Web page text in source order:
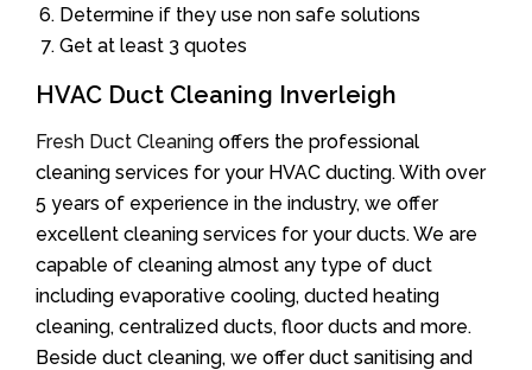
Determine if they use non safe solutions
Get at least 3 quotes
HVAC Duct Cleaning Inverleigh
Fresh Duct Cleaning offers the professional
cleaning services for your HVAC ducting. With over
5 years of experience in the industry, we offer
excellent cleaning services for your ducts. We are
capable of cleaning almost any type of duct
including evaporative cooling, ducted heating
cleaning, centralized ducts, floor ducts and more.
Beside duct cleaning, we offer duct sanitising and